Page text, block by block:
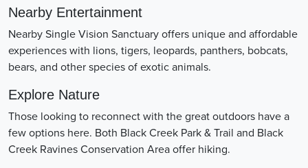
Nearby Entertainment
Nearby Single Vision Sanctuary offers unique and affordable
experiences with lions, tigers, leopards, panthers, bobcats,
bears, and other species of exotic animals.
Explore Nature
Those looking to reconnect with the great outdoors have a
few options here. Both Black Creek Park & Trail and Black
Creek Ravines Conservation Area offer hiking.